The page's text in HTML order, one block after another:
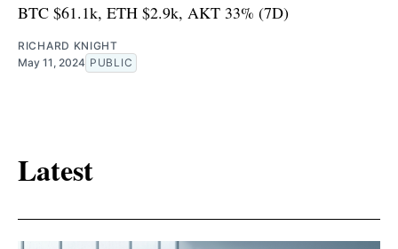
BTC $61.1k, ETH $2.9k, AKT 33% (7D)
RICHARD KNIGHT
May 11, 2024 PUBLIC
Latest